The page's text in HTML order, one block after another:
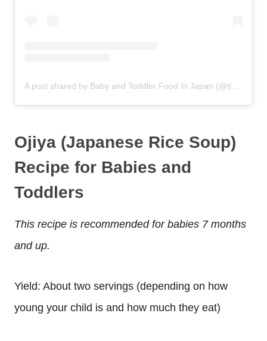
Ojiya (Japanese Rice Soup)
Recipe for Babies and
Toddlers
This recipe is recommended for babies 7 months
and up.
Yield: About two servings (depending on how
young your child is and how much they eat)